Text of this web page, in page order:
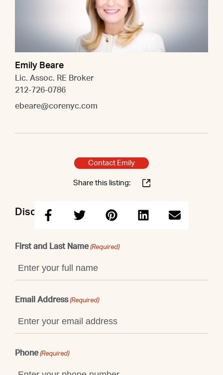
Emily Beare
Lic. Assoc. RE Broker
212-726-0786
ebeare@corenyc.com
Contact Emily
Share this listing:
Discuss this property with Emily
First and Last Name (Required)
Email Address (Required)
Phone (Required)